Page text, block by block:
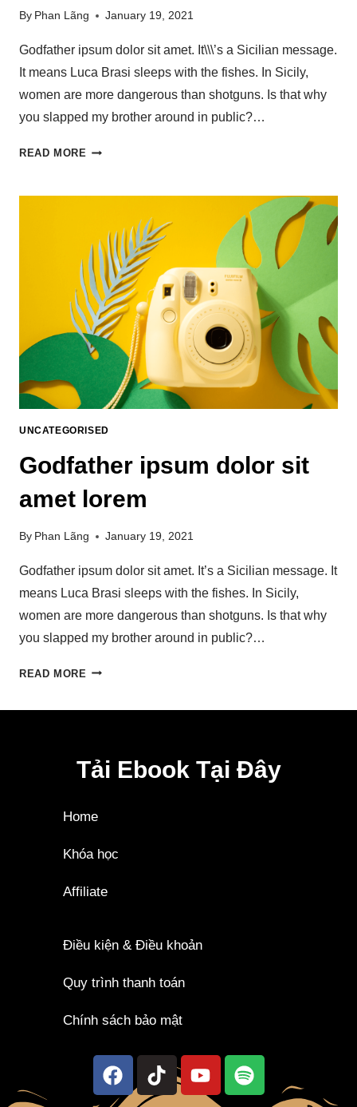
By Phan Lãng January 19, 2021
Godfather ipsum dolor sit amet. It\\\’s a Sicilian message.
It means Luca Brasi sleeps with the fishes. In Sicily,
women are more dangerous than shotguns. Is that why
you slapped my brother around in public?…
READ MORE
UNCATEGORISED
Godfather ipsum dolor sit
amet lorem
By Phan Lãng January 19, 2021
Godfather ipsum dolor sit amet. It’s a Sicilian message. It
means Luca Brasi sleeps with the fishes. In Sicily,
women are more dangerous than shotguns. Is that why
you slapped my brother around in public?…
READ MORE
Tải Ebook Tại Đây
Home
Khóa học
Affiliate
Điều kiện & Điều khoản
Quy trình thanh toán
Chính sách bảo mật